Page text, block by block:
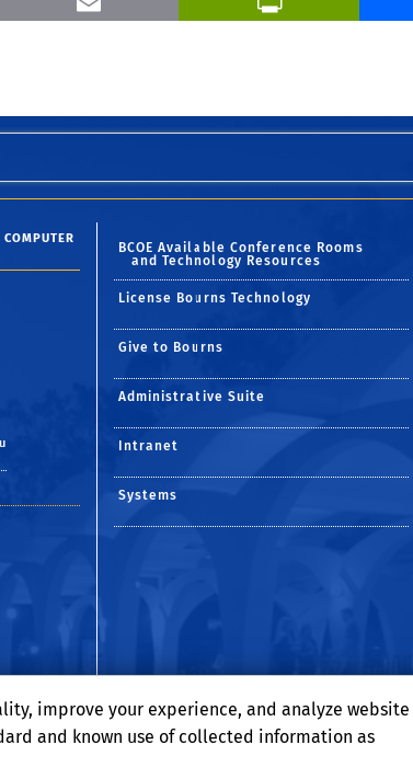
BCOE Available Conference Rooms
and Technology Resources
License Bourns Technology
Give to Bourns
Administrative Suite
Intranet
Systems
improve your experience, and analyze website
and known use of collected information as